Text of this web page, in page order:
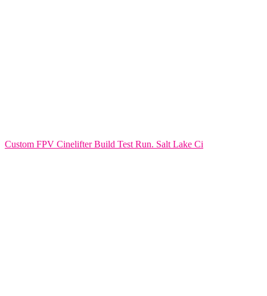
Custom FPV Cinelifter Build Test Run. Salt Lake Ci